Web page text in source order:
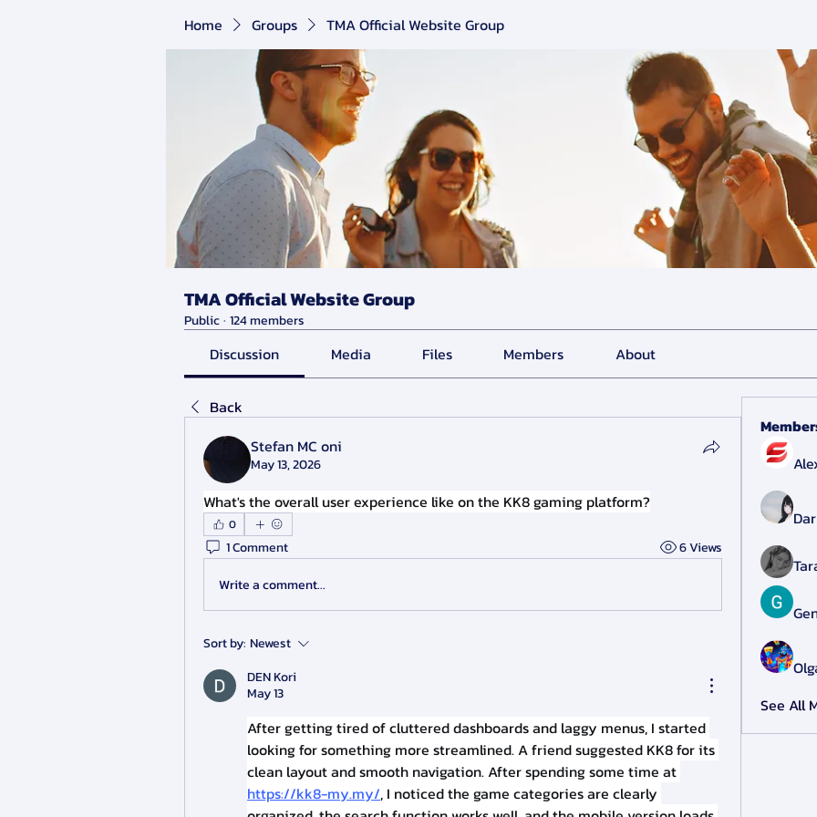
Home Groups TMA Official Website Group
TMA Official Website Group
Public· 124 members
Discussion Media Files Members About
Back
Stefan MC oni
May 13, 2026
What's the overall user experience like on the KK8 gaming platform?
0
1 Comment
6 Views
Write a comment...
Sort by: Newest
DEN Kori
May 13
After getting tired of cluttered dashboards and laggy menus, I started
looking for something more streamlined. A friend suggested KK8 for its
https://kk8-my.my/, I noticed the game categories are clearly
See All